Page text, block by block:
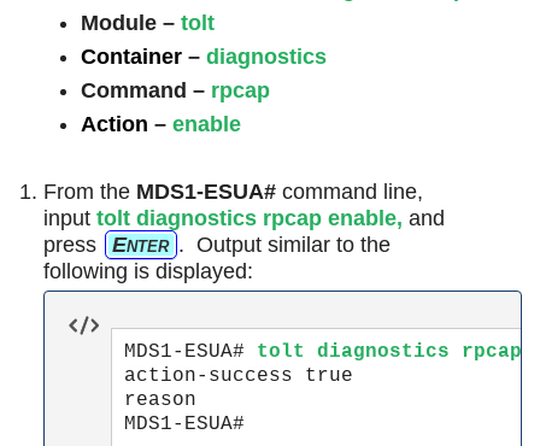
Module – tolt
Container – diagnostics
Command – rpcap
Action – enable
From the MDS1-ESUA# command line,
input tolt diagnostics rpcap enable, and
press
Enter . Output similar to the
following is displayed:
MDS1-ESUA# tolt diagnostics rpcap
action-success true
reason